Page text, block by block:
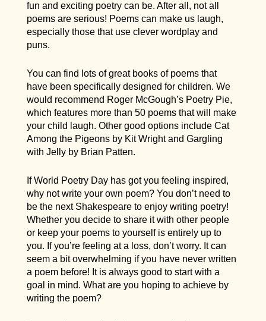
fun and exciting poetry can be. After all, not all
poems are serious! Poems can make us laugh,
especially those that use clever wordplay and
puns.
You can find lots of great books of poems that
have been specifically designed for children. We
would recommend Roger McGough’s Poetry Pie,
which features more than 50 poems that will make
your child laugh. Other good options include Cat
Among the Pigeons by Kit Wright and Gargling
with Jelly by Brian Patten.
If World Poetry Day has got you feeling inspired,
why not write your own poem? You don’t need to
be the next Shakespeare to enjoy writing poetry!
Whether you decide to share it with other people
or keep your poems to yourself is entirely up to
you. If you’re feeling at a loss, don’t worry. It can
seem a bit overwhelming if you have never written
a poem before! It is always good to start with a
goal in mind. What are you hoping to achieve by
writing the poem?